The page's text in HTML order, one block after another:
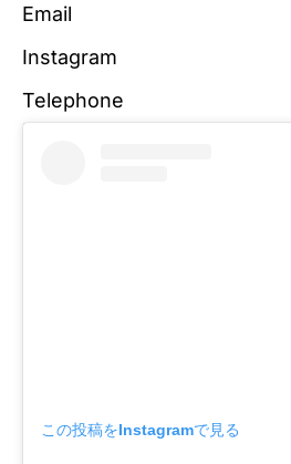
Email
Instagram
Telephone
この投稿をInstagramで見る